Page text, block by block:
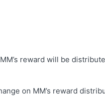
reward will be
on MM’s reward